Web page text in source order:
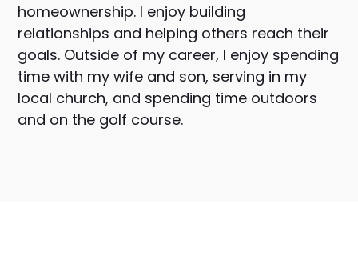
homeownership. I enjoy building
relationships and helping others reach their
goals. Outside of my career, I enjoy spending
time with my wife and son, serving in my
local church, and spending time outdoors
and on the golf course.